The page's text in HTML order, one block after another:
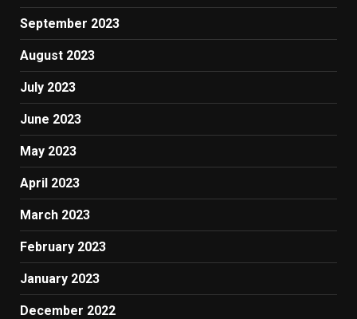
September 2023
August 2023
July 2023
June 2023
May 2023
April 2023
March 2023
February 2023
January 2023
December 2022